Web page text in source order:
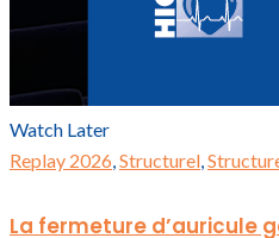
Watch Later
Replay 2026,Structurel,
La fermeture d’auricule